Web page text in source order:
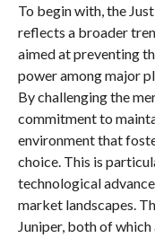
To begin with, the
reflects a broader
aimed at preventing
power among major
By challenging the
commitment to
environment that
choice. This is
technological
market landscapes.
Juniper, both of